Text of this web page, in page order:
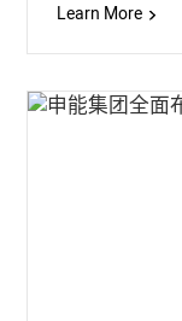
Learn More